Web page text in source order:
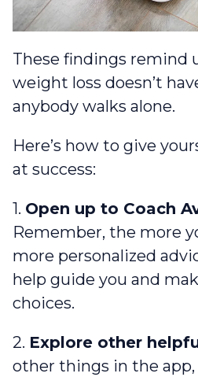
These findings remind
weight loss doesn’t
anybody walks alone.
Here’s how to give
at success:
1. Open up to Coach
Remember, the more
more personalized
help guide you and
choices.
2. Explore other
other things in the